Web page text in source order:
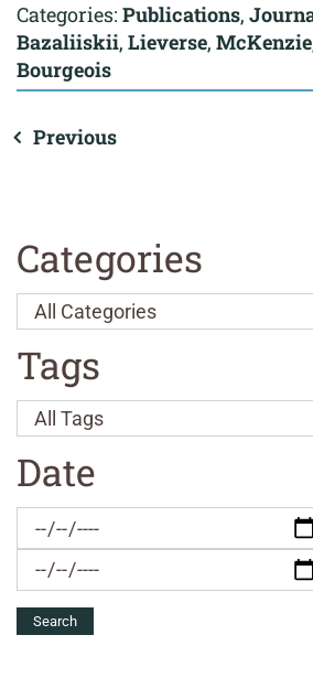
Categories: Publications,
Bazaliiskii, Lieverse, McKenzie
Bourgeois
Previous
Categories
Tags
Date